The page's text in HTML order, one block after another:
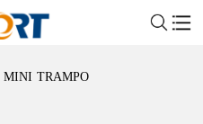
MINI TRAMPOLINE WITH